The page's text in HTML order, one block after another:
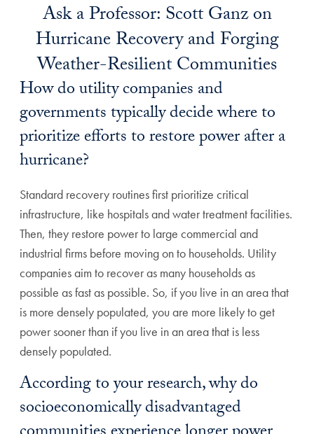
Ask a Professor: Scott Ganz on
Hurricane Recovery and Forging
Weather-Resilient Communities
How do utility companies and
governments typically decide where to
prioritize efforts to restore power after a
hurricane?
Standard recovery routines first prioritize critical
infrastructure, like hospitals and water treatment facilities.
Then, they restore power to large commercial and
industrial firms before moving on to households. Utility
companies aim to recover as many households as
possible as fast as possible. So, if you live in an area that
is more densely populated, you are more likely to get
power sooner than if you live in an area that is less
densely populated.
According to your research, why do
socioeconomically disadvantaged